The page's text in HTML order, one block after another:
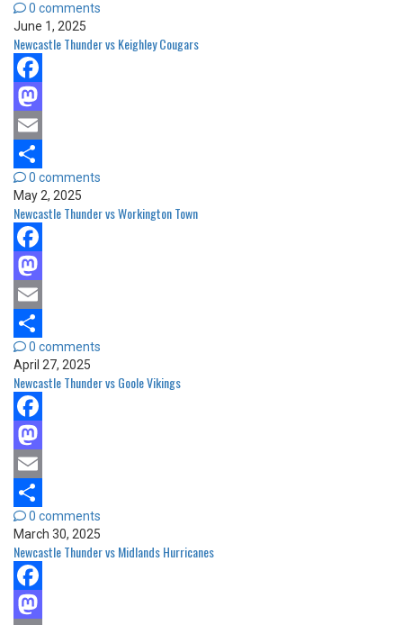
Share0 comments
June 1, 2025
Newcastle Thunder vs Keighley Cougars
Facebook
Mastodon
Email
Share0 comments
May 2, 2025
Newcastle Thunder vs Workington Town
Facebook
Mastodon
Email
Share0 comments
April 27, 2025
Newcastle Thunder vs Goole Vikings
Facebook
Mastodon
Email
Share0 comments
March 30, 2025
Newcastle Thunder vs Midlands Hurricanes
Facebook